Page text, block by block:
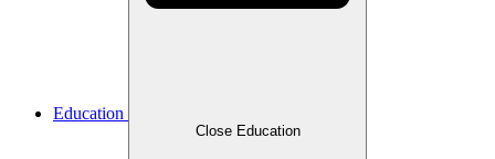
Education
Close Education